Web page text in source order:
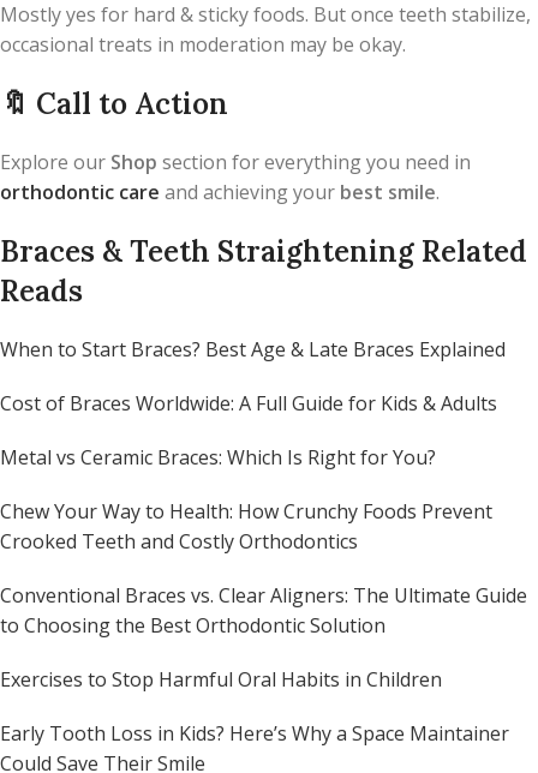
Mostly yes for hard & sticky foods. But once teeth stabilize,
occasional treats in moderation may be okay.
🔖 Call to Action
Explore our Shop section for everything you need in
orthodontic care and achieving your best smile.
Braces & Teeth Straightening Related
Reads
When to Start Braces? Best Age & Late Braces Explained
Cost of Braces Worldwide: A Full Guide for Kids & Adults
Metal vs Ceramic Braces: Which Is Right for You?
Chew Your Way to Health: How Crunchy Foods Prevent
Crooked Teeth and Costly Orthodontics
Conventional Braces vs. Clear Aligners: The Ultimate Guide
to Choosing the Best Orthodontic Solution
Exercises to Stop Harmful Oral Habits in Children
Early Tooth Loss in Kids? Here’s Why a Space Maintainer
Could Save Their Smile